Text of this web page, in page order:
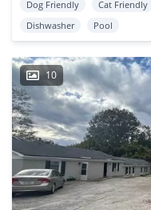
Dog Friendly Cat Friendly
Dishwasher
Pool
10